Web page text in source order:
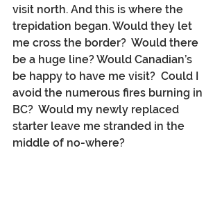
visit north. And this is where the
trepidation began. Would they let
me cross the border?  Would there
be a huge line? Would Canadian’s
be happy to have me visit?  Could I
avoid the numerous fires burning in
BC?  Would my newly replaced
starter leave me stranded in the
middle of no-where?